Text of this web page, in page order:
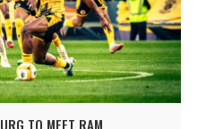
TO MEET RAM